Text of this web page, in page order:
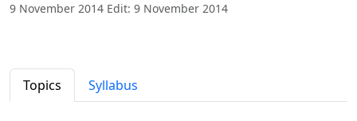
9 November 2014 Edit: 9 November 2014
Topics Syllabus